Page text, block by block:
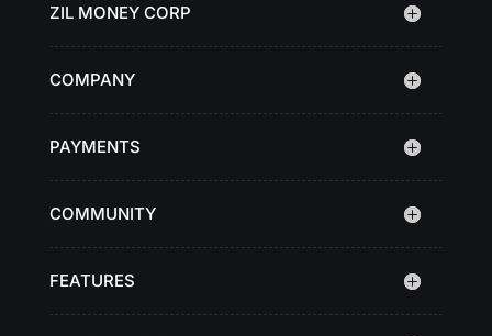
ZIL MONEY CORP
COMPANY
PAYMENTS
COMMUNITY
FEATURES